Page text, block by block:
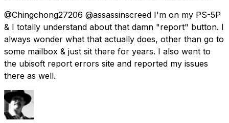
@Chingchong27206 @assassinscreed I'm on my PS-5P
& I totally understand about that damn "report" button. I
always wonder what that actually does, other than go to
some mailbox & just sit there for years. I also went to
the ubisoft report errors site and reported my issues
there as well.